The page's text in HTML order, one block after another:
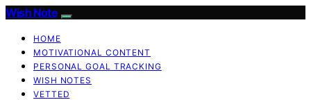
Wish Note
HOME
MOTIVATIONAL CONTENT
PERSONAL GOAL TRACKING
WISH NOTES
VETTED